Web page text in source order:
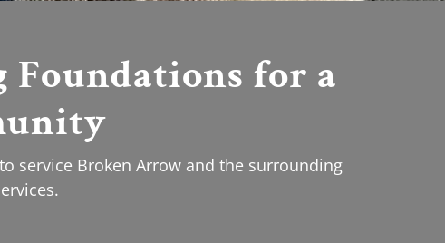
for a
service Broken Arrow and the surrounding